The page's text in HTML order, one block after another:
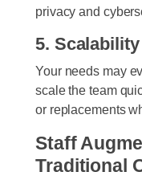
privacy and
5.
Your needs may
scale the team
or replacements
Staff
Traditional